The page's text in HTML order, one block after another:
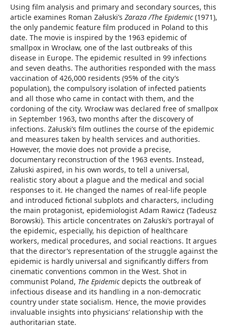
Using film analysis and primary and secondary sources, this
article examines Roman Załuski’s Zaraza /The Epidemic(1971),
the only pandemic feature film produced in Poland to this
date. The movie is inspired by the 1963 epidemic of
smallpox in Wrocław, one of the last outbreaks of this
disease in Europe. The epidemic resulted in 99 infections
and seven deaths. The authorities responded with the mass
vaccination of 426,000 residents (95% of the city’s
population), the compulsory isolation of infected patients
and all those who came in contact with them, and the
cordoning of the city. Wrocław was declared free of smallpox
in September 1963, two months after the discovery of
infections. Załuski’s film outlines the course of the epidemic
and measures taken by health services and authorities.
However, the movie does not provide a precise,
documentary reconstruction of the 1963 events. Instead,
Załuski aspired, in his own words, to tell a universal,
realistic story about a plague and the medical and social
responses to it. He changed the names of real-life people
and introduced fictional subplots and characters, including
the main protagonist, epidemiologist Adam Rawicz (Tadeusz
Borowski). This article concentrates on Załuski’s portrayal of
the epidemic, especially, his depiction of healthcare
workers, medical procedures, and social reactions. It argues
that the director’s representation of the struggle against the
epidemic is hardly universal and significantly differs from
cinematic conventions common in the West. Shot in
communist Poland, The Epidemicdepicts the outbreak of
infectious disease and its handling in a non-democratic
country under state socialism. Hence, the movie provides
invaluable insights into physicians’ relationship with the
authoritarian state.